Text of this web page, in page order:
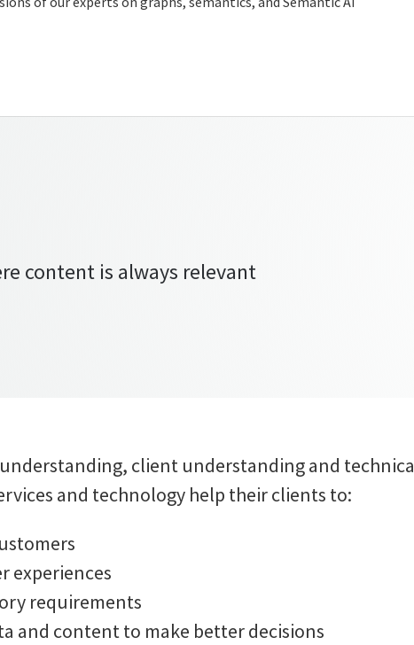
content is always relevant
client understanding and
and technology help their clients to:
experiences
requirements
and content to make better decisions